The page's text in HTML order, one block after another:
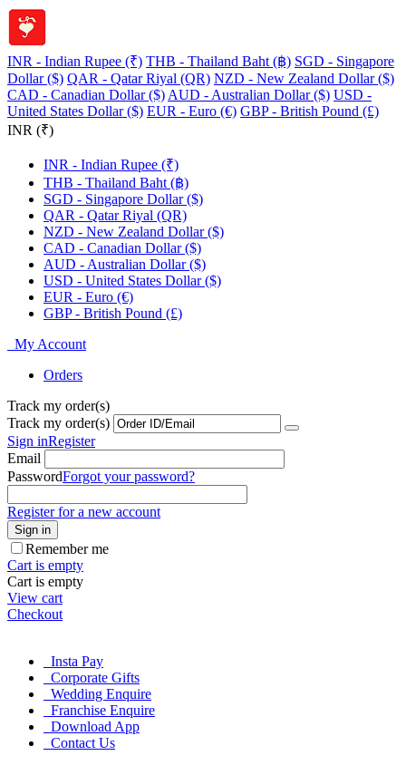
INR - Indian Rupee (₹) THB - Thailand Baht (฿) SGD - Singapore
Dollar ($) QAR - Qatar Riyal (QR) NZD - New Zealand Dollar ($)
CAD - Canadian Dollar ($) AUD - Australian Dollar ($) USD -
United States Dollar ($) EUR - Euro (€) GBP - British Pound (£)
INR (₹)
INR - Indian Rupee (₹)
THB - Thailand Baht (฿)
SGD - Singapore Dollar ($)
QAR - Qatar Riyal (QR)
NZD - New Zealand Dollar ($)
CAD - Canadian Dollar ($)
AUD - Australian Dollar ($)
USD - United States Dollar ($)
EUR - Euro (€)
GBP - British Pound (£)
My Account
Orders
Track my order(s)
Track my order(s)
Sign inRegister
Email
PasswordForgot your password?
Register for a new account
Sign in
Remember me
Cart is empty
Cart is empty
View cart
Checkout
Insta Pay
Corporate Gifts
Wedding Enquire
Franchise Enquire
Download App
Contact Us